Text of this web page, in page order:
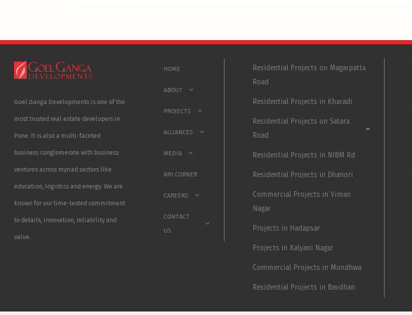
Goel Ganga Developments is one of the
most trusted real estate developers in
Pune. It is also a multi-faceted
business conglomerate with business
ventures across myriad sectors like
education, logistics and energy. We are
known for our time-tested commitment
to details, innovation, reliability and
value.
HOME
ABOUT
PROJECTS
ALLIANCES
MEDIA
NRI CORNER
CAREERS
CONTACT
US
Residential Projects on Magarpatta
Road
Residential Projects in Kharadi
Residential Projects on Satara
Road
Residential Projects in NIBM Rd
Residential Projects in Dhanori
Commercial Projects in Viman
Nagar
Projects in Hadapsar
Projects in Kalyani Nagar
Commercial Projects in Mundhwa
Residential Projects in Bavdhan